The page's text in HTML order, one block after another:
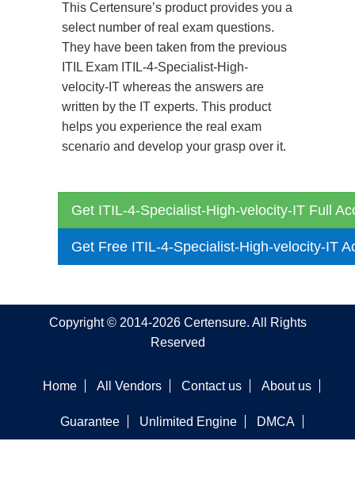
This Certensure’s product provides you a
select number of real exam questions.
They have been taken from the previous
ITIL Exam ITIL-4-Specialist-High-
velocity-IT whereas the answers are
written by the IT experts. This product
helps you experience the real exam
scenario and develop your grasp over it.
Get ITIL-4-Specialist-High-velocity-IT Full
Get Free ITIL-4-Specialist-High-velocity-IT
Copyright © 2014-2026 Certensure. All Rights
Reserved
Home All Vendors Contact us About us
Guarantee Unlimited Engine DMCA